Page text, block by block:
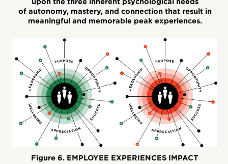
of autonomy, mastery, and connection that result in
meaningful and memorable peak experiences.
Figure 6. EMPLOYEE EXPERIENCES IMPACT